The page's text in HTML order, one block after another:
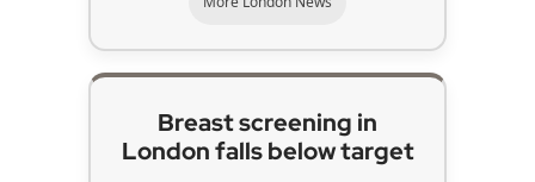
Breast screening in
London falls below target